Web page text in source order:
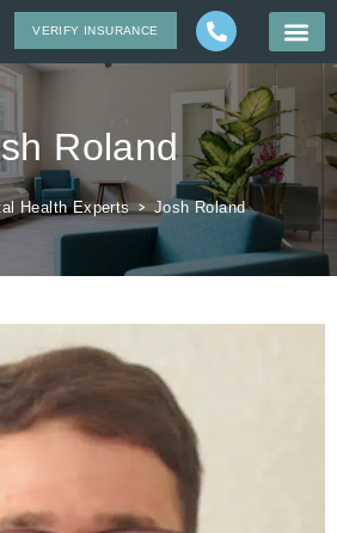
VERIFY INSURANCE
Roland
Health Experts > Josh Roland